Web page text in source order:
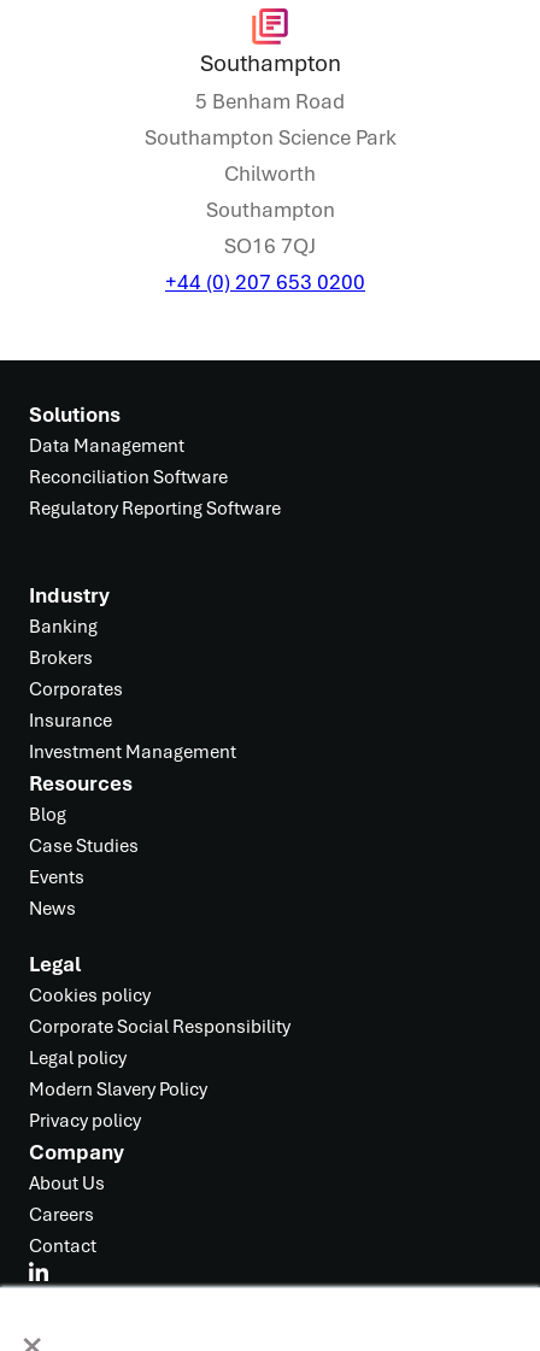
×
Southampton
5 Benham Road
Southampton Science Park
Chilworth
Southampton
SO16 7QJ
+44 (0) 207 653 0200
Solutions
Data Management
Reconciliation Software
Regulatory Reporting Software
Industry
Banking
Brokers
Corporates
Insurance
Investment Management
Resources
Blog
Case Studies
Events
News
Legal
Cookies policy
Corporate Social Responsibility
Legal policy
Modern Slavery Policy
Privacy policy
Company
About Us
Careers
Contact